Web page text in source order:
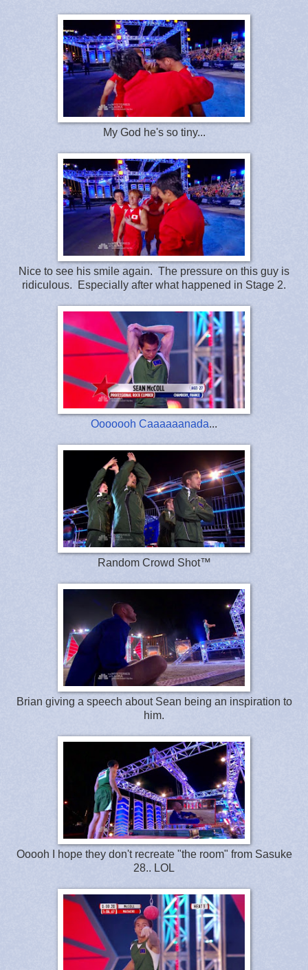
My God he's so tiny...
Nice to see his smile again. The pressure on this guy is
ridiculous. Especially after what happened in Stage 2.
Ooooooh Caaaaaanada...
Random Crowd Shot™
Brian giving a speech about Sean being an inspiration to
him.
Ooooh I hope they don't recreate "the room" from Sasuke
28.. LOL